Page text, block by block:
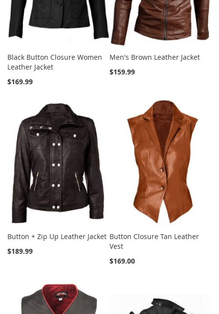
Black Button Closure Women
Leather Jacket
$169.99
Men's Brown Leather Jacket
$159.99
Button + Zip Up Leather Jacket
$189.99
Button Closure Tan Leather
Vest
$169.00